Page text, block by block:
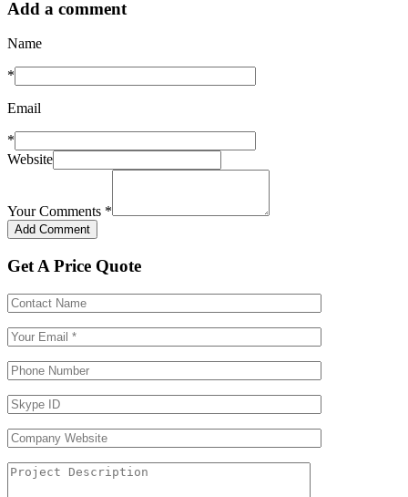
Add a comment
Name
*
Email
*
Website
Your Comments *
Get A Price Quote